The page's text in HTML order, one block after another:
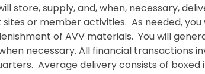
store, supply, and, when, necessary,
or member activities. As needed, you
of AVV materials. You will
necessary. All financial transactions
Average delivery consists of boxed